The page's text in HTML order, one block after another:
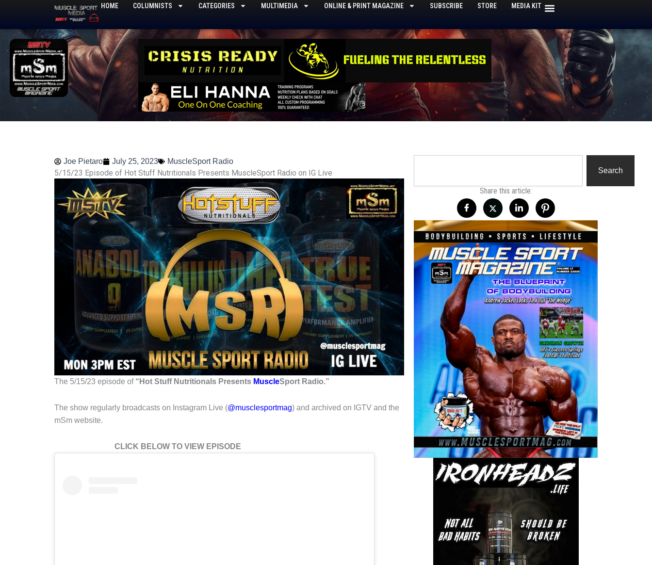
content
HOME COLUMNISTS CATEGORIES MULTIMEDIA ONLINE & PRINT MAGAZINE SUBSCRIBE STORE MEDIA KIT
Joe Pietaro July 25, 2023 MuscleSport Radio
5/15/23 Episode of Hot Stuff Nutritionals Presents MuscleSport Radio on IG Live
The 5/15/23 episode of“Hot Stuff Nutritionals Presents MuscleSport Radio.”
The show regularly broadcasts on Instagram Live (@musclesportmag) and archived on IGTV and the
mSm website.
CLICK BELOW TO VIEW EPISODE
Search
Share this article: